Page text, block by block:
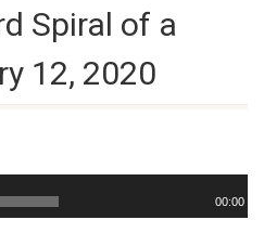
Spiral of a
12, 2020
00:00